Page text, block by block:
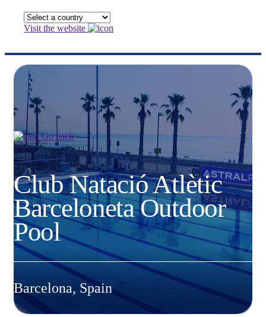
Visit the website
Go back
Club Natació Atlètic
Barceloneta Outdoor
Pool
Barcelona, Spain